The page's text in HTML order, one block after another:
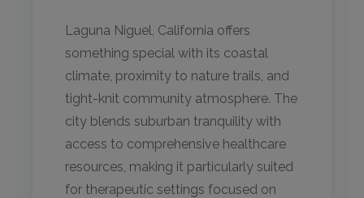
Laguna Niguel, California offers
something special with its coastal
climate, proximity to nature trails, and
tight-knit community atmosphere. The
city blends suburban tranquility with
access to comprehensive healthcare
resources, making it particularly suited
for therapeutic settings focused on